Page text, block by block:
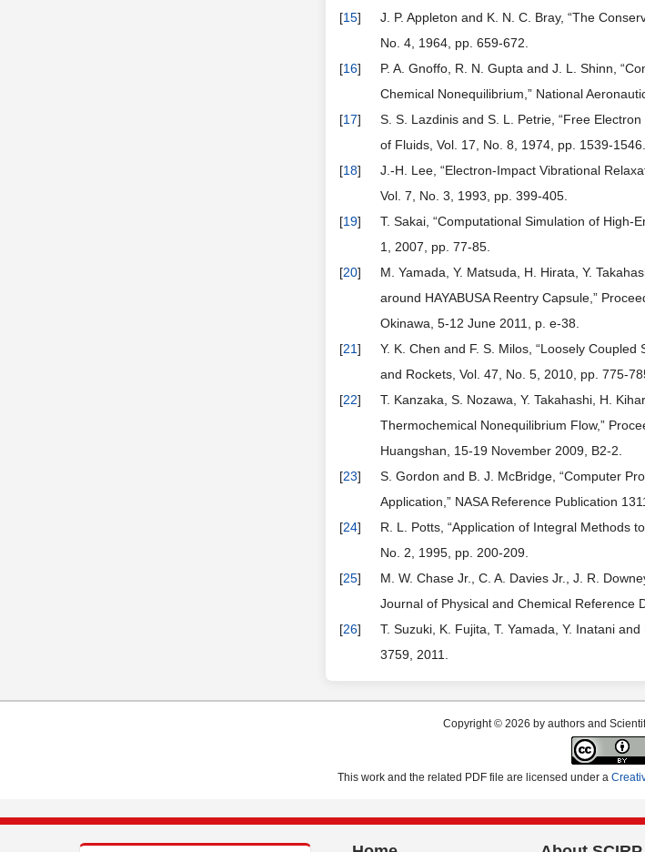
[15]
J. P. Appleton and K. N. C. Bray, “The
No. 4, 1964, pp. 659-672.
[16]
P. A. Gnoffo, R. N. Gupta and J. L. Shinn,
Chemical Nonequilibrium,” National
[17]
S. S. Lazdinis and S. L. Petrie, “Free
of Fluids, Vol. 17, No. 8, 1974, pp. 1539-1546.
[18]
J.-H. Lee, “Electron-Impact Vibrational
Vol. 7, No. 3, 1993, pp. 399-405.
[19]
T. Sakai, “Computational Simulation of High-
1, 2007, pp. 77-85.
[20]
M. Yamada, Y. Matsuda, H. Hirata, Y.
around HAYABUSA Reentry Capsule,”
Okinawa, 5-12 June 2011, p. e-38.
[21]
Y. K. Chen and F. S. Milos, “Loosely
and Rockets, Vol. 47, No. 5, 2010, pp. 775-
[22]
T. Kanzaka, S. Nozawa, Y. Takahashi, H.
Thermochemical Nonequilibrium Flow,”
Huangshan, 15-19 November 2009, B2-2.
[23]
S. Gordon and B. J. McBridge, “Computer
Application,” NASA Reference Publication
[24]
R. L. Potts, “Application of Integral Methods
No. 2, 1995, pp. 200-209.
[25]
M. W. Chase Jr., C. A. Davies Jr., J. R.
Journal of Physical and Chemical Reference
[26]
T. Suzuki, K. Fujita, T. Yamada, Y. Inatani
3759, 2011.
Copyright © 2026 by authors and
This work and the related PDF file are licensed under a